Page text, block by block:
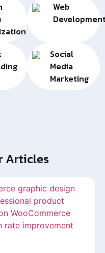
Web
Social
Media
Marketing
Articles